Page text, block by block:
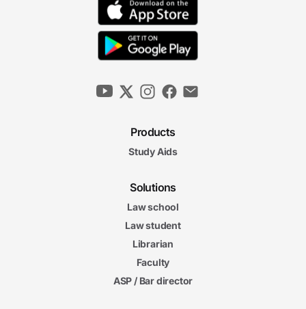
Products
Study Aids
Solutions
Law school
Law student
Librarian
Faculty
ASP / Bar director